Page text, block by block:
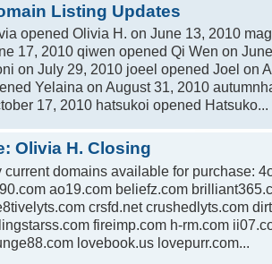
Listing Updates
opened Olivia H. on June 13, 2010
17, 2010 qiwen opened Qi Wen on
on July 29, 2010 joeel opened Joel on
Yelaina on August 31, 2010
17, 2010 hatsukoi opened Hatsuko...
Olivia H. Closing
current domains available for purchase:
ao19.com beliefz.com
crsfd.net crushedlyts.com
fireimp.com h-rm.com
lovebook.us lovepurr.com...